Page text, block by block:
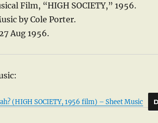
Film, “HIGH SOCIETY,” 1956.
by Cole Porter.
Aug 1956.
(HIGH SOCIETY, 1956 film) – Sheet Music